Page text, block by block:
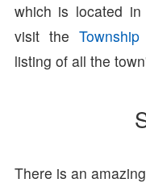
which is located
visit the
listing of all the
There is an